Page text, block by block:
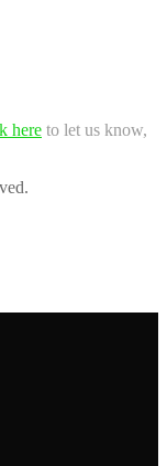
here to let us know,